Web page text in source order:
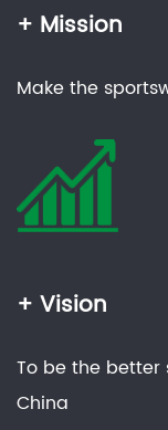
+ Mission
Make the
+ Vision
To be the
China